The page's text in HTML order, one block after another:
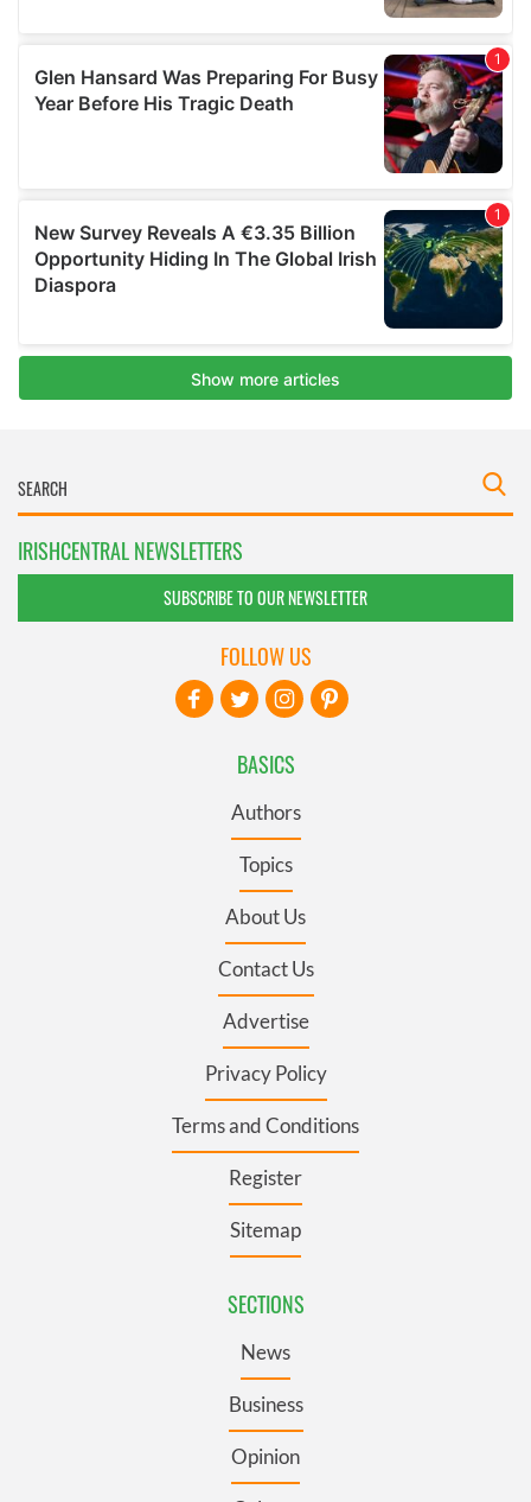
IRISHCENTRAL NEWSLETTERS
SUBSCRIBE TO OUR NEWSLETTER
BASICS
Authors
Topics
About Us
Contact Us
Advertise
Privacy Policy
Terms and Conditions
Register
Sitemap
SECTIONS
News
Business
Opinion
FOLLOW US